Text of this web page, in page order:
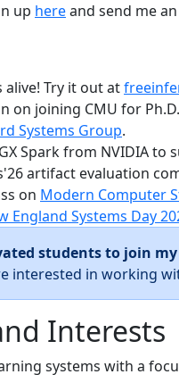
up hereand send me
alive! Try it out at
on joining CMU for
Systems Group.
Spark from NVIDIA
artifact evaluation
on Modern Computer
England Systems Day
students to join
interested in working
Interests
systems with a